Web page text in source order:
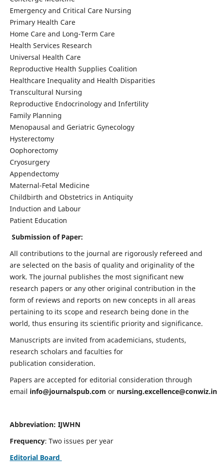
Emergency and Critical Care Nursing
Primary Health Care
Home Care and Long-Term Care
Health Services Research
Universal Health Care
Reproductive Health Supplies Coalition
Healthcare Inequality and Health Disparities
Transcultural Nursing
Reproductive Endocrinology and Infertility
Family Planning
Menopausal and Geriatric Gynecology
Hysterectomy
Oophorectomy
Cryosurgery
Appendectomy
Maternal-Fetal Medicine
Childbirth and Obstetrics in Antiquity
Induction and Labour
Patient Education
Submission of Paper:
All contributions to the journal are rigorously refereed and
are selected on the basis of quality and originality of the
work. The journal publishes the most significant new
research papers or any other original contribution in the
form of reviews and reports on new concepts in all areas
pertaining to its scope and research being done in the
world, thus ensuring its scientific priority and significance.
Manuscripts are invited from academicians, students,
research scholars and faculties for
publication consideration.
Papers are accepted for editorial consideration through
email info@journalspub.com or nursing.excellence@conwiz.in
Abbreviation: IJWHN
Frequency: Two issues per year
Editorial Board